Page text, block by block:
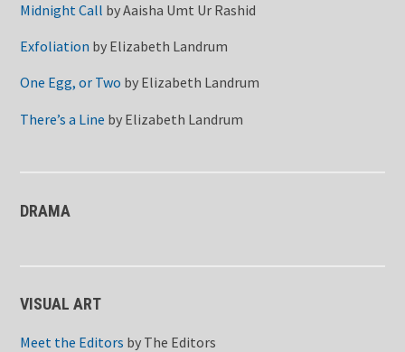
Midnight Call byAaisha Umt Ur Rashid
Exfoliation by Elizabeth Landrum
One Egg, or Two by Elizabeth Landrum
There’s a Line by Elizabeth Landrum
DRAMA
VISUAL ART
Meet the Editors by The Editors